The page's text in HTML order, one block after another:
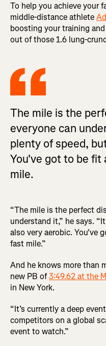
To help you achieve your
middle-distance athlete
boosting your training
out of those 1.6 lung-
The mile is the
everyone can
plenty of speed,
You've got to be fit
mile.
“The mile is the perfect
understand it,” he says.
also very aerobic. You've
fast mile.”
And he knows more than
new PB of3:49.62 at the
in New York.
“It’s currently a deep
competitors on a global
event to watch.”